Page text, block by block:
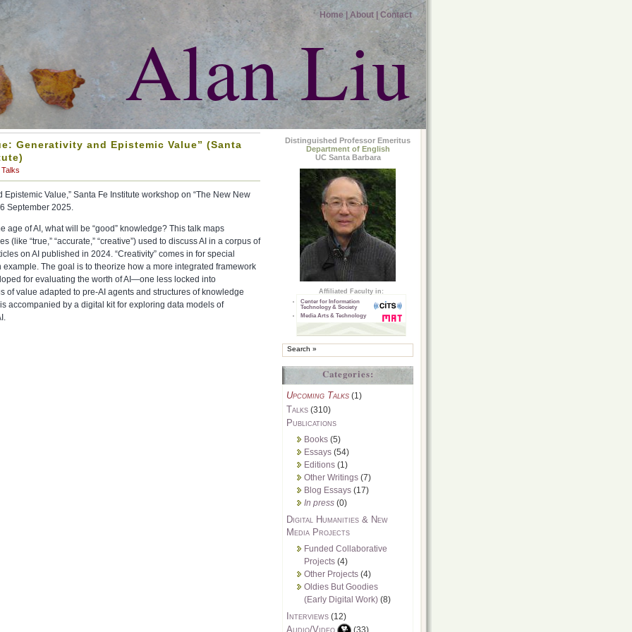
Home | About | Contact
Alan Liu
Generativity and Epistemic Value” (Santa
Talks
Epistemic Value,” Santa Fe Institute workshop on “The New New
September 2025.
age of AI, what will be “good” knowledge? This talk maps
(like “true,” “accurate,” “creative”) used to discuss AI in a corpus of
on AI published in 2024. “Creativity” comes in for special
example. The goal is to theorize how a more integrated framework
for evaluating the worth of AI—one less locked into
of value adapted to pre-AI agents and structures of knowledge
accompanied by a digital kit for exploring data models of
Distinguished Professor Emeritus
Department of English
UC Santa Barbara
Affiliated Faculty in:
Center for Information
Technology & Society
Media Arts & Technology
Categories:
Upcoming Talks (1)
Talks (310)
Publications
Books (5)
Essays (54)
Editions (1)
Other Writings (7)
Blog Essays (17)
In press (0)
Digital Humanities & New
Media Projects
Funded Collaborative
Projects (4)
Other Projects (4)
Oldies But Goodies
(Early Digital Work) (8)
Interviews (12)
Audio/Video (33)